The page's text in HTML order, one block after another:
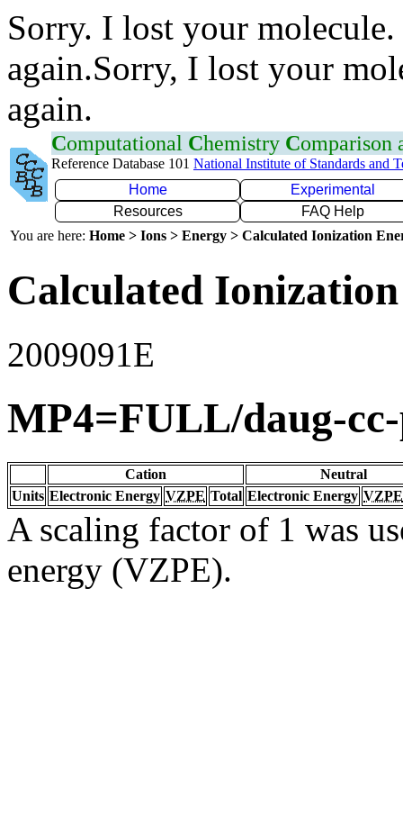
Sorry. I lost your
again.Sorry, I lost your
again.
Computational Chemistry Comparison
Reference Database 101 National Institute of Standards and
Home
Experimental
Resources
FAQ Help
You are here: Home > Ions > Energy > Calculated Ionization
Calculated
2009091E
MP4=FULL/daug-
Cation
Neutral
Units Electronic Energy VZPE Total Electronic Energy VZPE
A scaling factor of 1 was
energy (VZPE).